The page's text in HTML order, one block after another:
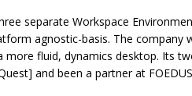
separate Workspace
agnostic-basis. The
more fluid, dynamics desktop. Its
and been a partner at